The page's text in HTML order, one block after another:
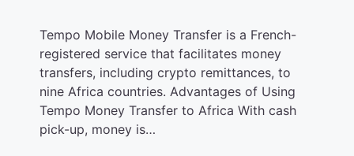
Tempo Mobile Money Transfer is a French-
registered service that facilitates money
transfers, including crypto remittances, to
nine Africa countries. Advantages of Using
Tempo Money Transfer to Africa With cash
pick-up, money is…